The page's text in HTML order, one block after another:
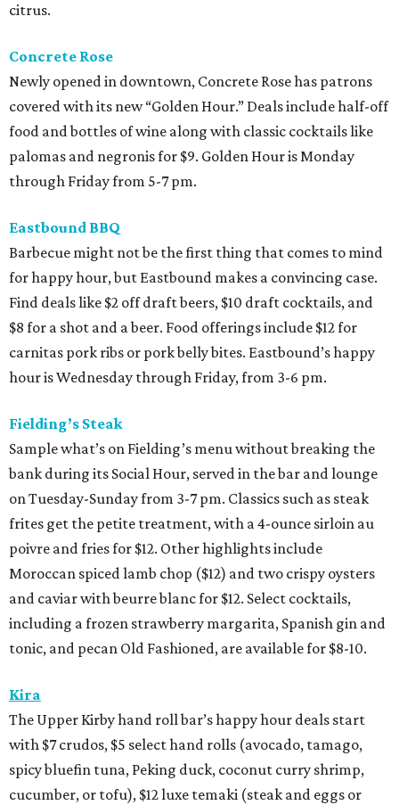
citrus.
Concrete Rose
Newly opened in downtown, Concrete Rose has patrons
covered with its new “Golden Hour.” Deals include half-off
food and bottles of wine along with classic cocktails like
palomas and negronis for $9. Golden Hour is Monday
through Friday from 5-7 pm.
Eastbound BBQ
Barbecue might not be the first thing that comes to mind
for happy hour, but Eastbound makes a convincing case.
Find deals like $2 off draft beers, $10 draft cocktails, and
$8 for a shot and a beer. Food offerings include $12 for
carnitas pork ribs or pork belly bites. Eastbound’s happy
hour is Wednesday through Friday, from 3-6 pm.
Fielding’s Steak
Sample what’s on Fielding’s menu without breaking the
bank during its Social Hour, served in the bar and lounge
on Tuesday-Sunday from 3-7 pm. Classics such as steak
frites get the petite treatment, with a 4-ounce sirloin au
poivre and fries for $12. Other highlights include
Moroccan spiced lamb chop ($12) and two crispy oysters
and caviar with beurre blanc for $12. Select cocktails,
including a frozen strawberry margarita, Spanish gin and
tonic, and pecan Old Fashioned, are available for $8-10.
Kira
The Upper Kirby hand roll bar’s happy hour deals start
with $7 crudos, $5 select hand rolls (avocado, tamago,
spicy bluefin tuna, Peking duck, coconut curry shrimp,
cucumber, or tofu), $12 luxe temaki (steak and eggs or